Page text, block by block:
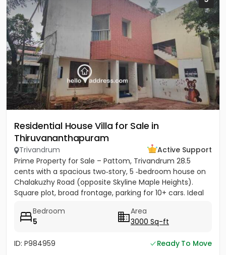
Residential House Villa for Sale in
Thiruvananthapuram
Trivandrum
Active Support
Prime Property for Sale – Pattom, Trivandrum 28.5
cents with a spacious two‑story, 5 ‑bedroom house on
Chalakuzhy Road (opposite Skyline Maple Heights).
Square plot, broad frontage, parking for 10+ cars. Ideal
Bedroom
5
Area
3000 Sq-ft
ID: P984959
Ready To Move